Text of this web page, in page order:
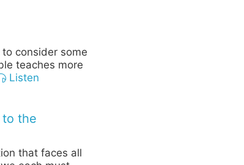
consider some
teaches more
Listen
to the
that faces all